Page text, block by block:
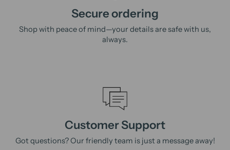
Secure ordering
Shop with peace of mind—your details are safe with us,
always.
Customer Support
Got questions? Our friendly team is just a message away!